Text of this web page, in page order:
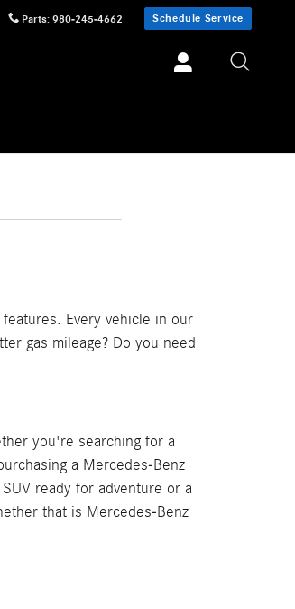
Parts: 980-245-4662 Schedule Service
Every vehicle in our
gas mileage? Do you need
you're searching for a
a Mercedes-Benz
ready for adventure or a
that is Mercedes-Benz